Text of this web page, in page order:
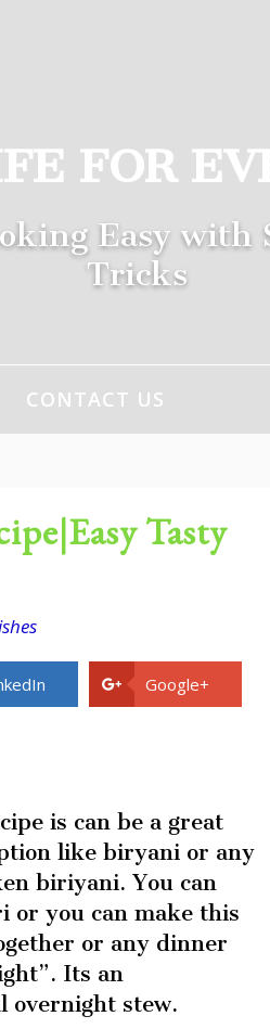
FOR
Easy with
Tricks
CONTACT US
Tasty
Google+
is can be a great
like biryani or any
biriyani. You can
or you can make this
or any dinner
Its an
overnight stew.